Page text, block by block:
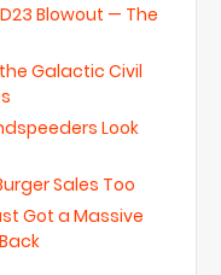
Blowout — The
Galactic Civil
Look
Sales Too
Got a Massive